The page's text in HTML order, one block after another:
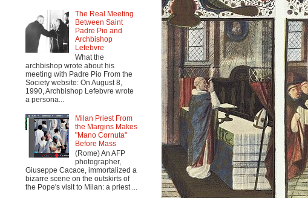
The Real Meeting
Between Saint
Padre Pio and
Archbishop
Lefebvre
What the
archbishop wrote about his
meeting with Padre Pio From the
Society website: On August 8,
1990, Archbishop Lefebvre wrote
a persona...
Milan Priest From
the Margins Makes
"Mano Cornuta"
Before Mass
(Rome) An AFP
photographer,
Giuseppe Cacace, immortalized a
bizarre scene on the outskirts of
the Pope's visit to Milan: a priest ...